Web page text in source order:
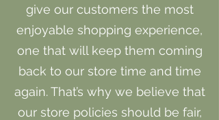
give our customers the most
enjoyable shopping experience,
one that will keep them coming
back to our store time and time
again. That’s why we believe that
our store policies should be fair,